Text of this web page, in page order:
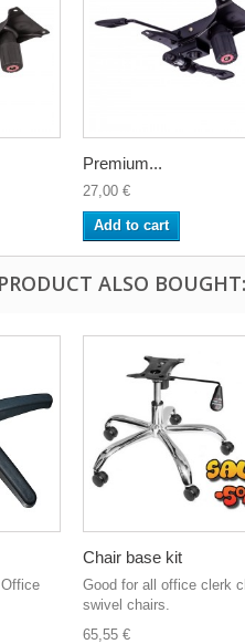
Premium...
27,00 €
Add to cart
ALSO BOUGHT:
Chair base kit
Good for all office clerk
swivel chairs.
65,55 €